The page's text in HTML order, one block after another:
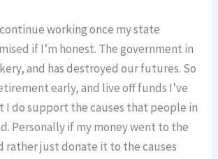
working once my state
if I’m honest. The government in
and has destroyed our futures. So
early, and live off funds I’ve
I do support the causes that people in
Personally if my money went to the
rather just donate it to the causes